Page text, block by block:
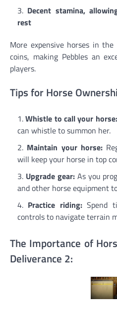
Decent stamina,
rest
More expensive horses in
coins, making Pebbles an
players.
Tips for Horse
Whistle to call your horse:
can whistle to summon her.
Maintain your horse:
will keep your horse in top
Upgrade gear:As you
and other horse equipment
Practice riding:Spend
controls to navigate terrain
The Importance of
Deliverance 2: